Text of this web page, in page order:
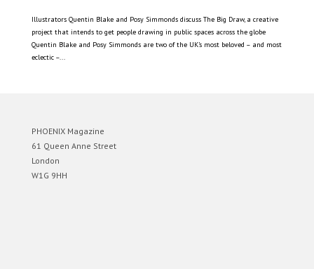
Illustrators Quentin Blake and Posy Simmonds discuss The Big Draw, a creative
project that intends to get people drawing in public spaces across the globe
Quentin Blake and Posy Simmonds are two of the UK’s most beloved – and most
eclectic –...
PHOENIX Magazine
61 Queen Anne Street
London
W1G 9HH